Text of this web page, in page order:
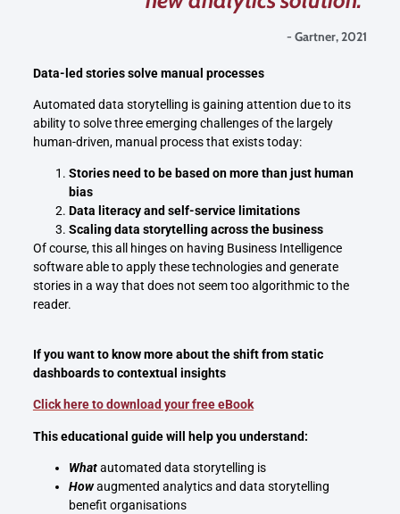
- Gartner, 2021
Data-led stories solve manual processes
Automated data storytelling is gaining attention due to its
ability to solve three emerging challenges of the largely
human-driven, manual process that exists today:
Stories need to be based on more than just human
bias
Data literacy and self-service limitations
Scaling data storytelling across the business
Of course, this all hinges on having Business Intelligence
software able to apply these technologies and generate
stories in a way that does not seem too algorithmic to the
reader.
If you want to know more about the shift from static
dashboards to contextual insights
Click here to download your free eBook
This educational guide will help you understand:
Whatautomated data storytelling is
Howaugmented analytics and data storytelling
benefit organisations